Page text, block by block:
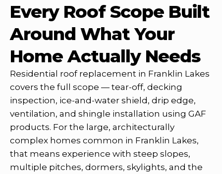
Every Roof Scope Built
Around What Your
Home Actually Needs
Residential roof replacement in Franklin Lakes
covers the full scope — tear-off, decking
inspection, ice-and-water shield, drip edge,
ventilation, and shingle installation using GAF
products. For the large, architecturally
complex homes common in Franklin Lakes,
that means experience with steep slopes,
multiple pitches, dormers, skylights, and the